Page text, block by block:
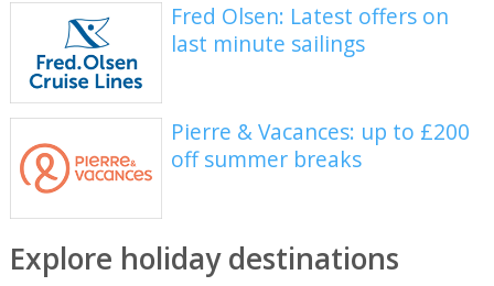
Fred Olsen: Latest offers on
last minute sailings
Pierre & Vacances: up to £200
off summer breaks
Explore holiday destinations